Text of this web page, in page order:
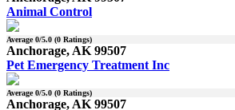
Animal Control
Average0/5.0 (0 Ratings)
Anchorage, AK 99507
Pet Emergency Treatment Inc
Average0/5.0 (0 Ratings)
Anchorage, AK 99507